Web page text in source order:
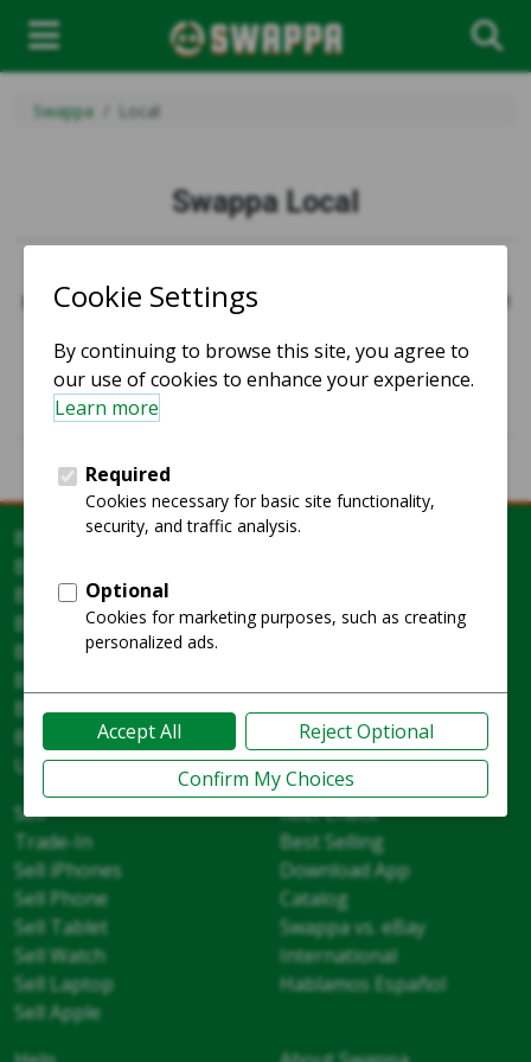
Swappa Local
Swappa Local
However, we have plenty of items ready to ship quickly!
Homepage
Alternate languages:
Buy
Buyer Guides
Buy Phones
Buy Tablets
Buy MacBooks
Buy Laptops
Buy iPhones
Buy Apple
Unlocked Phones
Watches
AirPods and Audio
Gaming
Warranty
Sell
Trade-In
Sell iPhones
Sell Phone
Sell Tablet
Sell Watch
Sell Laptop
Sell Apple
IMEI Check
Best Selling
Download App
Catalog
Swappa vs. eBay
International
Hablamos Español